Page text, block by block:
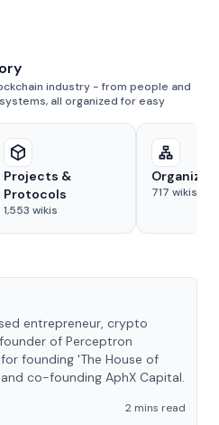
industry - from people and
all organized for easy
Projects &
Protocols
1,553 wikis
717 wikis
entrepreneur, crypto
of Perceptron
founding 'The House of
co-founding AphX Capital.
2 mins read